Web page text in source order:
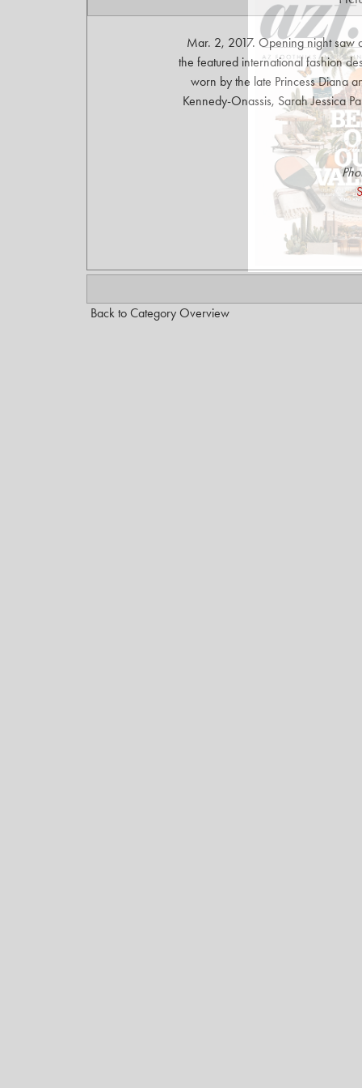
Mar. 2, 2017. Opening night saw
the featured international fashion
worn by the late Princess Diana
Kennedy-Onassis, Sarah Jessica
Back to Category Overview